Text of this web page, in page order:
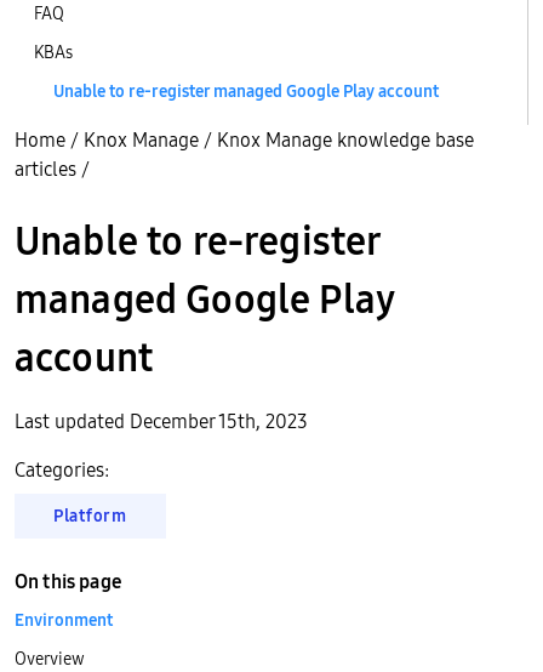
FAQ
KBAs
Unable to re-register managed Google Play account
Home / Knox Manage / Knox Manage knowledge base
articles /
Unable to re-register
managed Google Play
account
Last updated December 15th, 2023
Categories:
Platform
On this page
Environment
Overview